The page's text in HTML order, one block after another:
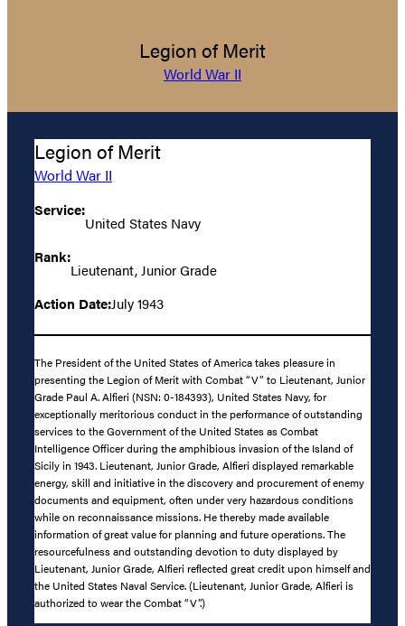
Legion of Merit
World War II
Legion of Merit
World War II
Service:
United States Navy
Rank:
Lieutenant, Junior Grade
Action Date:July 1943
The President of the United States of America takes pleasure in
presenting the Legion of Merit with Combat “V” to Lieutenant, Junior
Grade Paul A. Alfieri (NSN: 0-184393), United States Navy, for
exceptionally meritorious conduct in the performance of outstanding
services to the Government of the United States as Combat
Intelligence Officer during the amphibious invasion of the Island of
Sicily in 1943. Lieutenant, Junior Grade, Alfieri displayed remarkable
energy, skill and initiative in the discovery and procurement of enemy
documents and equipment, often under very hazardous conditions
while on reconnaissance missions. He thereby made available
information of great value for planning and future operations. The
resourcefulness and outstanding devotion to duty displayed by
Lieutenant, Junior Grade, Alfieri reflected great credit upon himself and
the United States Naval Service. (Lieutenant, Junior Grade, Alfieri is
authorized to wear the Combat “V”.)